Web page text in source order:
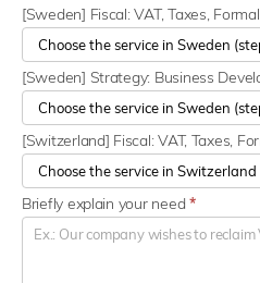
[Sweden] Fiscal: VAT, Taxes,
[Sweden] Strategy: Business
[Switzerland] Fiscal: VAT, Taxes,
Briefly explain your need *